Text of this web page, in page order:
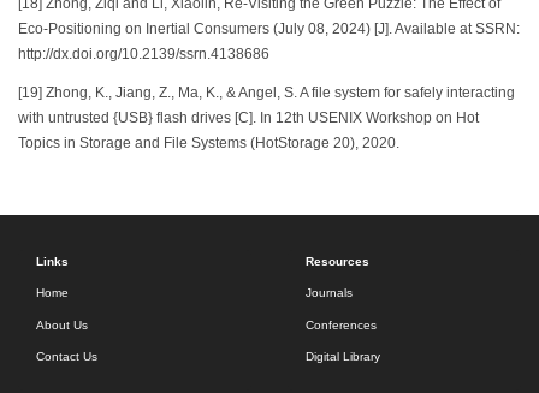
[18] Zhong, Ziqi and Li, Xiaolin, Re-Visiting the Green Puzzle: The Effect of
Eco-Positioning on Inertial Consumers (July 08, 2024) [J]. Available at SSRN:
http://dx.doi.org/10.2139/ssrn.4138686
[19] Zhong, K., Jiang, Z., Ma, K., & Angel, S. A file system for safely interacting
with untrusted {USB} flash drives [C]. In 12th USENIX Workshop on Hot
Topics in Storage and File Systems (HotStorage 20), 2020.
Links
Home
About Us
Contact Us
Resources
Journals
Conferences
Digital Library